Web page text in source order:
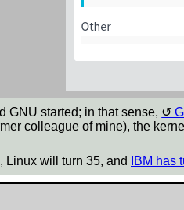
GNU started; in that sense,
colleague of mine), the
Linux will turn 35, and
IBM has